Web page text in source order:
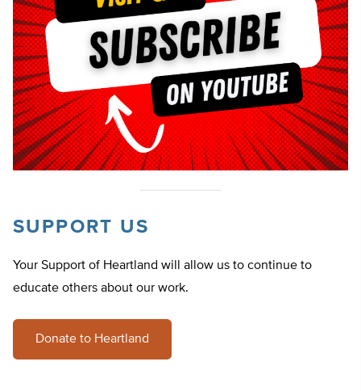
SUPPORT US
Your Support of Heartland will allow us to continue to
educate others about our work.
Donate to Heartland